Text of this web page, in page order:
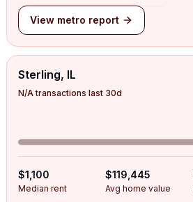
View metro report
Sterling, IL
N/A transactions last 30d
$1,100
Median rent
$119,445
Avg home value